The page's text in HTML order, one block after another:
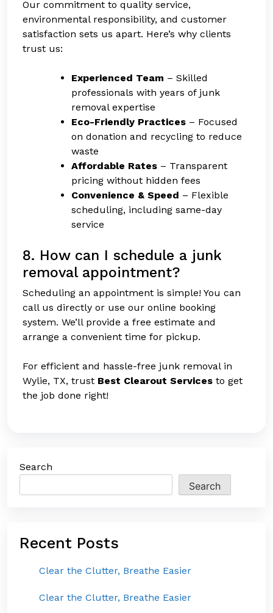
Our commitment to quality service,
environmental responsibility, and customer
satisfaction sets us apart. Here’s why clients
trust us:
Experienced Team – Skilled
professionals with years of junk
removal expertise
Eco-Friendly Practices – Focused
on donation and recycling to reduce
waste
Affordable Rates – Transparent
pricing without hidden fees
Convenience & Speed – Flexible
scheduling, including same-day
service
8. How can I schedule a junk
removal appointment?
Scheduling an appointment is simple! You can
call us directly or use our online booking
system. We’ll provide a free estimate and
arrange a convenient time for pickup.
For efficient and hassle-free junk removal in
Wylie, TX, trust Best Clearout Services to get
the job done right!
Search
Search
Recent Posts
Clear the Clutter, Breathe Easier
Clear the Clutter, Breathe Easier